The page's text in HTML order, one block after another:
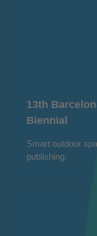
13th
Biennial
Smart outdoor
publishing.